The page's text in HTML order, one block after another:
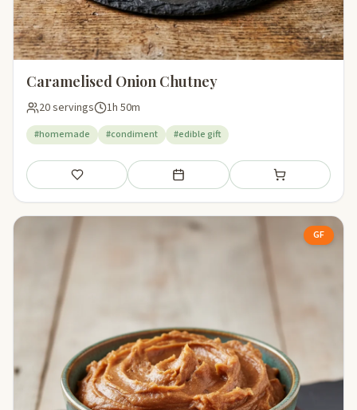
Caramelised Onion Chutney
20 servings 1h 50m
#homemade #condiment #edible gift
Save Add to meal plan Add to shopping
GF